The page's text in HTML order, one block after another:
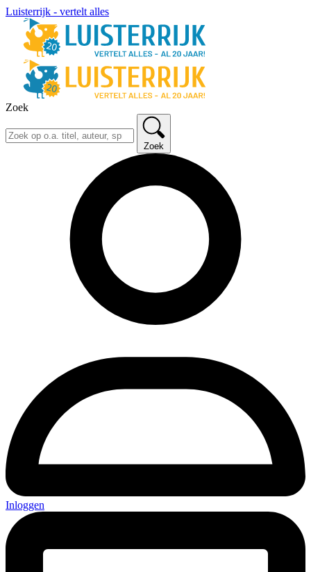
Luisterrijk - vertelt alles
Zoek
Zoek
Inloggen